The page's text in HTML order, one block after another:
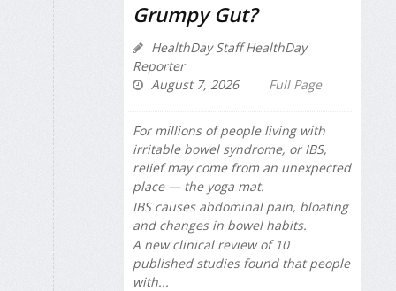
Grumpy Gut?
HealthDay Staff HealthDay
Reporter
August 7, 2026
Full Page
For millions of people living with
irritable bowel syndrome, or IBS,
relief may come from an unexpected
place — the yoga mat.
IBS causes abdominal pain, bloating
and changes in bowel habits.
A new clinical review of 10
published studies found that people
with...